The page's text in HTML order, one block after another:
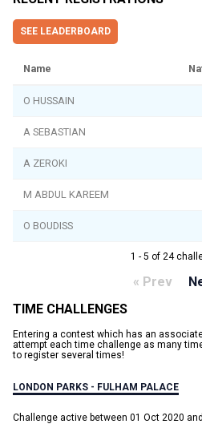
SEE LEADERBOARD
Name
O HUSSAIN
A SEBASTIAN
A ZEROKI
M ABDUL KAREEM
O BOUDISS
1 - 5 of 24
« Prev
TIME CHALLENGES
Entering a contest which has an
attempt each time challenge as many
to register several times!
LONDON PARKS - FULHAM PALACE
Challenge active between 01 Oct 2020